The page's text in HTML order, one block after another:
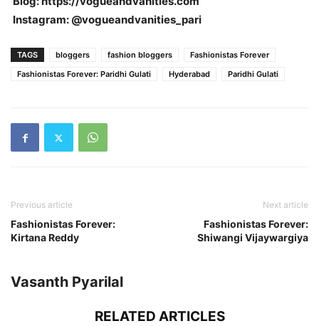
Instagram: @vogueandvanities_pari
TAGS bloggers fashion bloggers
Fashionistas Forever
Fashionistas Forever: Paridhi Gulati
Hyderabad Paridhi Gulati
Previous article
Fashionistas Forever:
Kirtana Reddy
Next article
Fashionistas Forever:
Shiwangi Vijaywargiya
Vasanth Pyarilal
RELATED ARTICLES